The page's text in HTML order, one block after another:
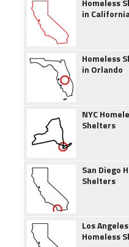
Homeless
in
Homeless
in Orlando
NYC
Shelters
San Diego
Shelters
Los Angeles
Homeless